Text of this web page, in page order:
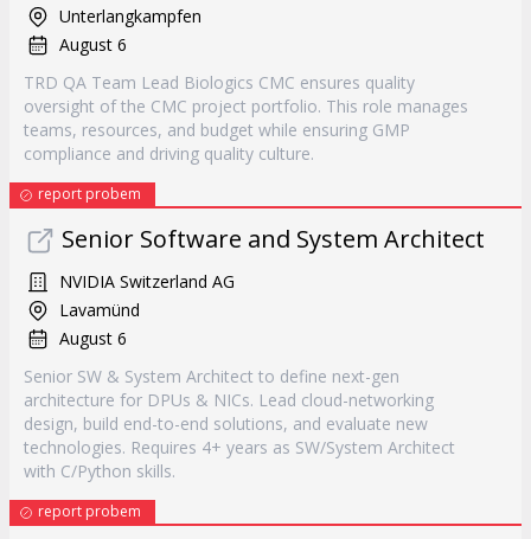
Unterlangkampfen
August 6
TRD QA Team Lead Biologics CMC ensures quality
oversight of the CMC project portfolio. This role manages
teams, resources, and budget while ensuring GMP
compliance and driving quality culture.
report probem
Senior Software and System Architect
NVIDIA Switzerland AG
Lavamünd
August 6
Senior SW & System Architect to define next-gen
architecture for DPUs & NICs. Lead cloud-networking
design, build end-to-end solutions, and evaluate new
technologies. Requires 4+ years as SW/System Architect
with C/Python skills.
report probem